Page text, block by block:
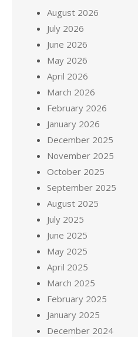
August 2026
July 2026
June 2026
May 2026
April 2026
March 2026
February 2026
January 2026
December 2025
November 2025
October 2025
September 2025
August 2025
July 2025
June 2025
May 2025
April 2025
March 2025
February 2025
January 2025
December 2024